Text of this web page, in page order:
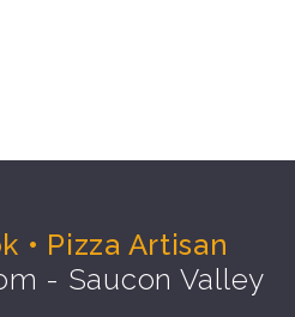
• Pizza Artisan
- Saucon Valley